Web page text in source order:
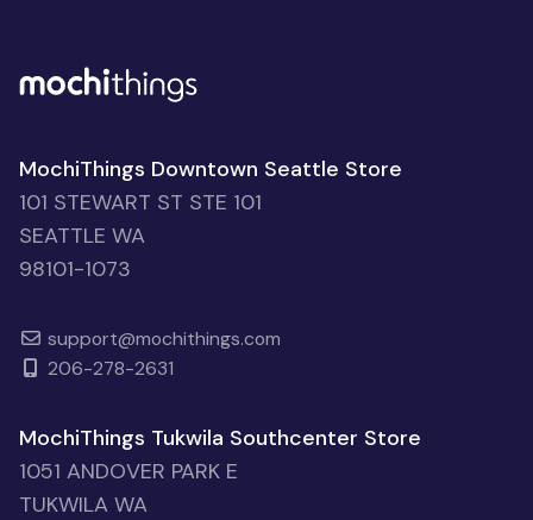
MochiThings Downtown Seattle Store
101 STEWART ST STE 101
SEATTLE WA
98101-1073
support@mochithings.com
206-278-2631
MochiThings Tukwila Southcenter Store
1051 ANDOVER PARK E
TUKWILA WA